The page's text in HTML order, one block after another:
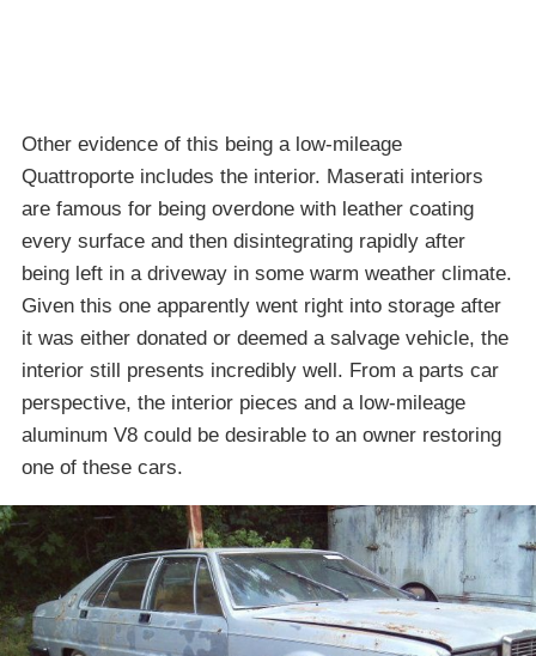
Other evidence of this being a low-mileage
Quattroporte includes the interior. Maserati interiors
are famous for being overdone with leather coating
every surface and then disintegrating rapidly after
being left in a driveway in some warm weather climate.
Given this one apparently went right into storage after
it was either donated or deemed a salvage vehicle, the
interior still presents incredibly well. From a parts car
perspective, the interior pieces and a low-mileage
aluminum V8 could be desirable to an owner restoring
one of these cars.